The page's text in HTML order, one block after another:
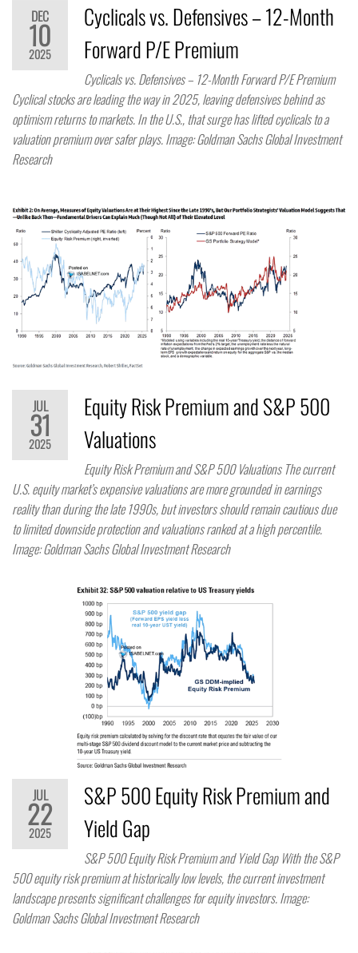
DEC
10
2025
Cyclicals vs. Defensives – 12-Month
Forward P/E Premium
Cyclicals vs. Defensives – 12-Month Forward P/E Premium
Cyclical stocks are leading the way in 2025, leaving defensives behind as
optimism returns to markets. In the U.S., that surge has lifted cyclicals to a
valuation premium over safer plays. Image: Goldman Sachs Global Investment
Research
JUL
31
2025
Equity Risk Premium and S&P 500
Valuations
Equity Risk Premium and S&P 500 Valuations The current
U.S. equity market’s expensive valuations are more grounded in earnings
reality than during the late 1990s, but investors should remain cautious due
to limited downside protection and valuations ranked at a high percentile.
Image: Goldman Sachs Global Investment Research
JUL
22
2025
S&P 500 Equity Risk Premium and
Yield Gap
S&P 500 Equity Risk Premium and Yield Gap With the S&P
500 equity risk premium at historically low levels, the current investment
landscape presents significant challenges for equity investors. Image:
Goldman Sachs Global Investment Research